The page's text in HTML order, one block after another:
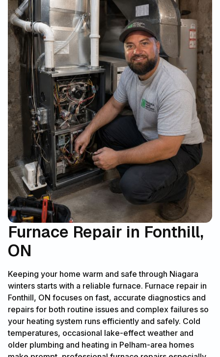
Furnace Repair in Fonthill,
ON
Keeping your home warm and safe through Niagara
winters starts with a reliable furnace. Furnace repair in
Fonthill, ON focuses on fast, accurate diagnostics and
repairs for both routine issues and complex failures so
your heating system runs efficiently and safely. Cold
temperatures, occasional lake-effect weather and
older plumbing and heating in Pelham-area homes